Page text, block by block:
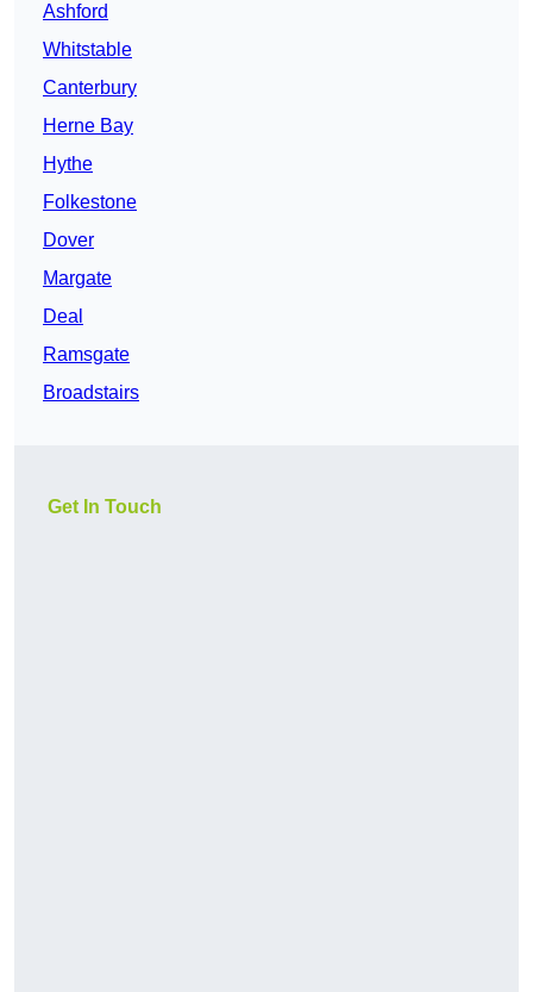
Ashford
Whitstable
Canterbury
Herne Bay
Hythe
Folkestone
Dover
Margate
Deal
Ramsgate
Broadstairs
Get In Touch